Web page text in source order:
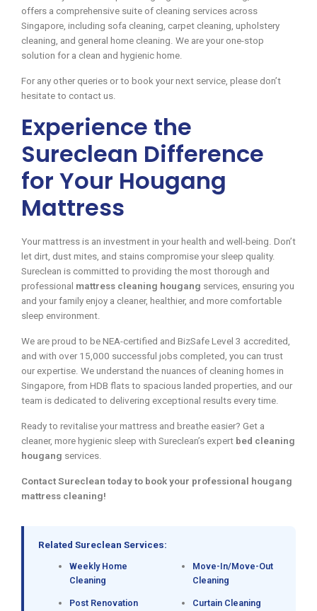
offers a comprehensive suite of cleaning services across
Singapore, including sofa cleaning, carpet cleaning, upholstery
cleaning, and general home cleaning. We are your one-stop
solution for a clean and hygienic home.
For any other queries or to book your next service, please don’t
hesitate to contact us.
Experience the
Sureclean Difference
for Your Hougang
Mattress
Your mattress is an investment in your health and well-being. Don’t
let dirt, dust mites, and stains compromise your sleep quality.
Sureclean is committed to providing the most thorough and
professional mattress cleaning hougang services, ensuring you
and your family enjoy a cleaner, healthier, and more comfortable
sleep environment.
We are proud to be NEA-certified and BizSafe Level 3 accredited,
and with over 15,000 successful jobs completed, you can trust
our expertise. We understand the nuances of cleaning homes in
Singapore, from HDB flats to spacious landed properties, and our
team is dedicated to delivering exceptional results every time.
Ready to revitalise your mattress and breathe easier? Get a
cleaner, more hygienic sleep with Sureclean’s expert bed cleaning
hougang services.
Contact Sureclean today to book your professional hougang
mattress cleaning!
Related Sureclean Services:
Weekly Home
Cleaning
Post Renovation
Move-In/Move-Out
Cleaning
Curtain Cleaning